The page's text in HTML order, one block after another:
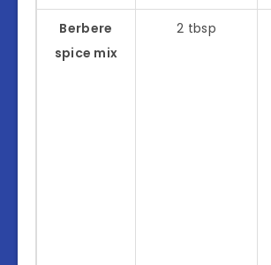
Berbere
spice mix
2 tbsp